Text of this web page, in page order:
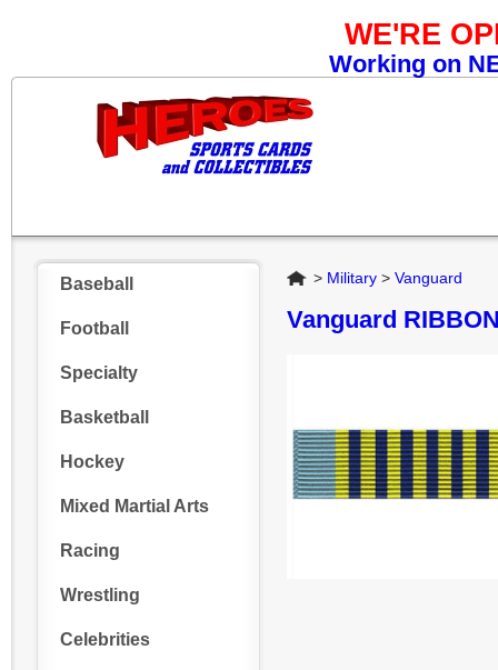
WE'RE
Working on
Baseball
Football
Specialty
Basketball
Hockey
Mixed Martial Arts
Racing
Wrestling
Celebrities
Home
> Military > Vanguard
Vanguard